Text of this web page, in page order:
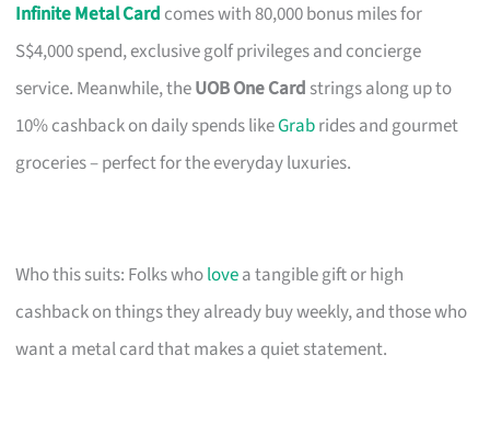
Infinite Metal Card comes with 80,000 bonus miles for
S$4,000 spend, exclusive golf privileges and concierge
service. Meanwhile, theUOB One Card strings along up to
10% cashback on daily spends likeGrabrides and gourmet
groceries – perfect for the everyday luxuries.
Who this suits: Folks wholovea tangible gift or high
cashback on things they already buy weekly, and those who
want a metal card that makes a quiet statement.